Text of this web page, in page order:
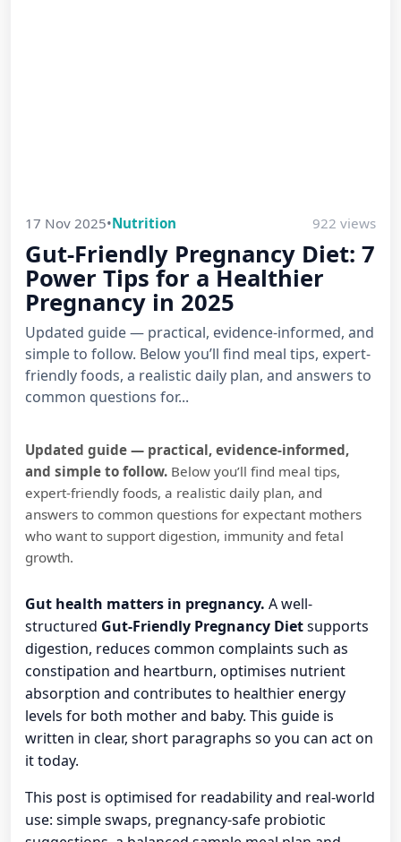
17 Nov 2025•Nutrition 922 views
Gut-Friendly Pregnancy Diet: 7
Power Tips for a Healthier
Pregnancy in 2025
Updated guide — practical, evidence-informed, and
simple to follow. Below you’ll find meal tips, expert-
friendly foods, a realistic daily plan, and answers to
common questions for...
Updated guide — practical, evidence-informed,
and simple to follow. Below you’ll find meal tips,
expert-friendly foods, a realistic daily plan, and
answers to common questions for expectant mothers
who want to support digestion, immunity and fetal
growth.
Gut health matters in pregnancy. A well-
structured Gut-Friendly Pregnancy Dietsupports
digestion, reduces common complaints such as
constipation and heartburn, optimises nutrient
absorption and contributes to healthier energy
levels for both mother and baby. This guide is
written in clear, short paragraphs so you can act on
it today.
This post is optimised for readability and real-world
use: simple swaps, pregnancy-safe probiotic